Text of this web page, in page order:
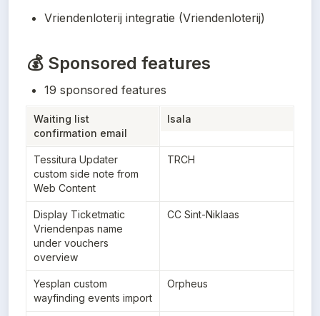
Vriendenloterij integratie (Vriendenloterij)
💰 Sponsored features
19 sponsored features
Waiting list
confirmation email
Isala
Tessitura Updater
custom side note from
Web Content
TRCH
Display Ticketmatic
Vriendenpas name
under vouchers
overview
CC Sint-Niklaas
Yesplan custom
wayfinding events import
Orpheus